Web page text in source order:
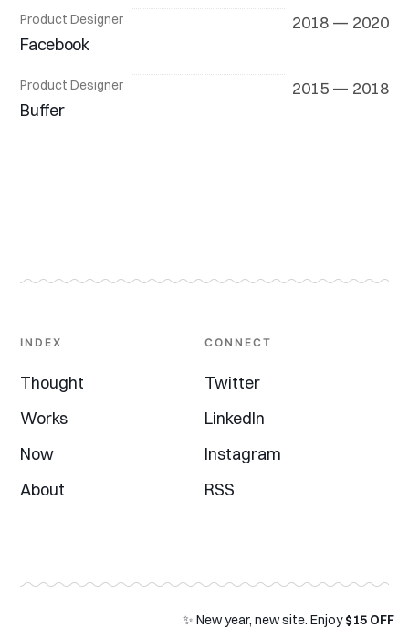
✨ New year, new site. Enjoy$15 OFF
Product Designer
Facebook
2018 — 2020
Product Designer
Buffer
2015 — 2018
INDEX
Thought
Works
Now
About
CONNECT
Twitter
LinkedIn
Instagram
RSS